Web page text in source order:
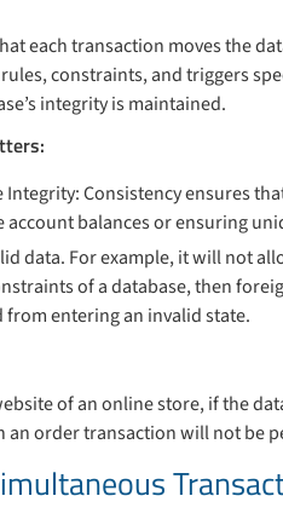
each transaction moves the
constraints, and triggers
integrity is maintained.
Integrity: Consistency ensures
account balances or ensuring
data. For example, it will not
of a database, then
entering an invalid state.
of an online store, if the
an order transaction will not be